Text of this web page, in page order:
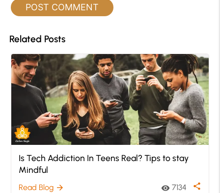
Related Posts
Is Tech Addiction In Teens Real? Tips to stay
Mindful
Read Blog arrow_forward visibility 7134 share